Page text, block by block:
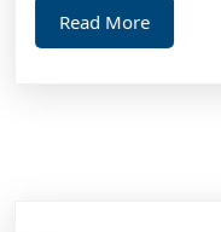
Read MoreRead
More